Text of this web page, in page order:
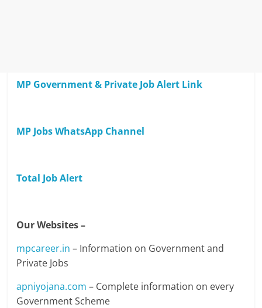
MP Government & Private Job Alert Link
MP Jobs WhatsApp Channel
Total Job Alert
Our Websites –
mpcareer.in – Information on Government and
Private Jobs
apniyojana.com – Complete information on every
Government Scheme